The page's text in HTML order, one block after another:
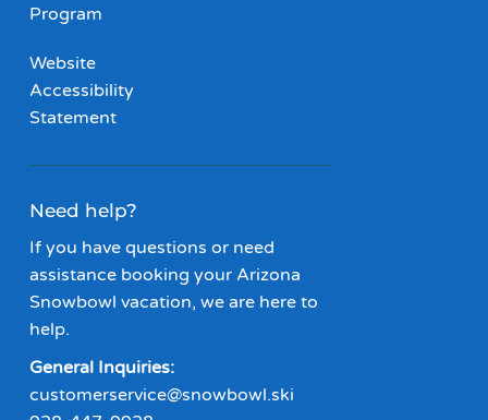
Program
Website
Accessibility
Statement
Need help?
If you have questions or need
assistance booking your Arizona
Snowbowl vacation, we are here to
help.
General Inquiries:
customerservice@snowbowl.ski